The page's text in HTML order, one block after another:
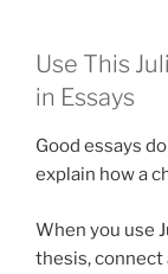
Use This
in Essays
Good essays
explain how a
When you use
thesis, connect